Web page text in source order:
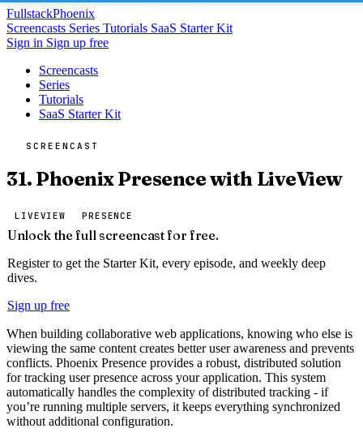
FullstackPhoenix
Screencasts Series Tutorials SaaS Starter Kit
Sign in Sign up free
Screencasts
Series
Tutorials
SaaS Starter Kit
SCREENCAST
31. Phoenix Presence with LiveView
LIVEVIEW PRESENCE
Unlock the full screencast for free.
Register to get the Starter Kit, every episode, and weekly deep
dives.
Sign up free
When building collaborative web applications, knowing who else is
viewing the same content creates better user awareness and prevents
conflicts. Phoenix Presence provides a robust, distributed solution
for tracking user presence across your application. This system
automatically handles the complexity of distributed tracking - if
you’re running multiple servers, it keeps everything synchronized
without additional configuration.